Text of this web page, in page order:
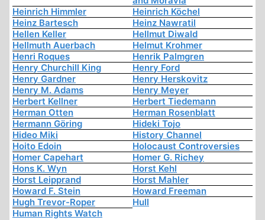
Heinrich Himmler
Heinrich Köchel
Heinz Bartesch
Heinz Nawratil
Hellen Keller
Hellmut Diwald
Hellmuth Auerbach
Helmut Krohmer
Henri Roques
Henrik Palmgren
Henry Churchill King
Henry Ford
Henry Gardner
Henry Herskovitz
Henry M. Adams
Henry Meyer
Herbert Kellner
Herbert Tiedemann
Herman Otten
Herman Rosenblatt
Hermann Göring
Hideki Tojo
Hideo Miki
History Channel
Hoito Edoin
Holocaust Controversies
Homer Capehart
Homer G. Richey
Hons K. Wyn
Horst Kehl
Horst Leipprand
Horst Mahler
Howard F. Stein
Howard Freeman
Hugh Trevor-Roper
Hull
Human Rights Watch